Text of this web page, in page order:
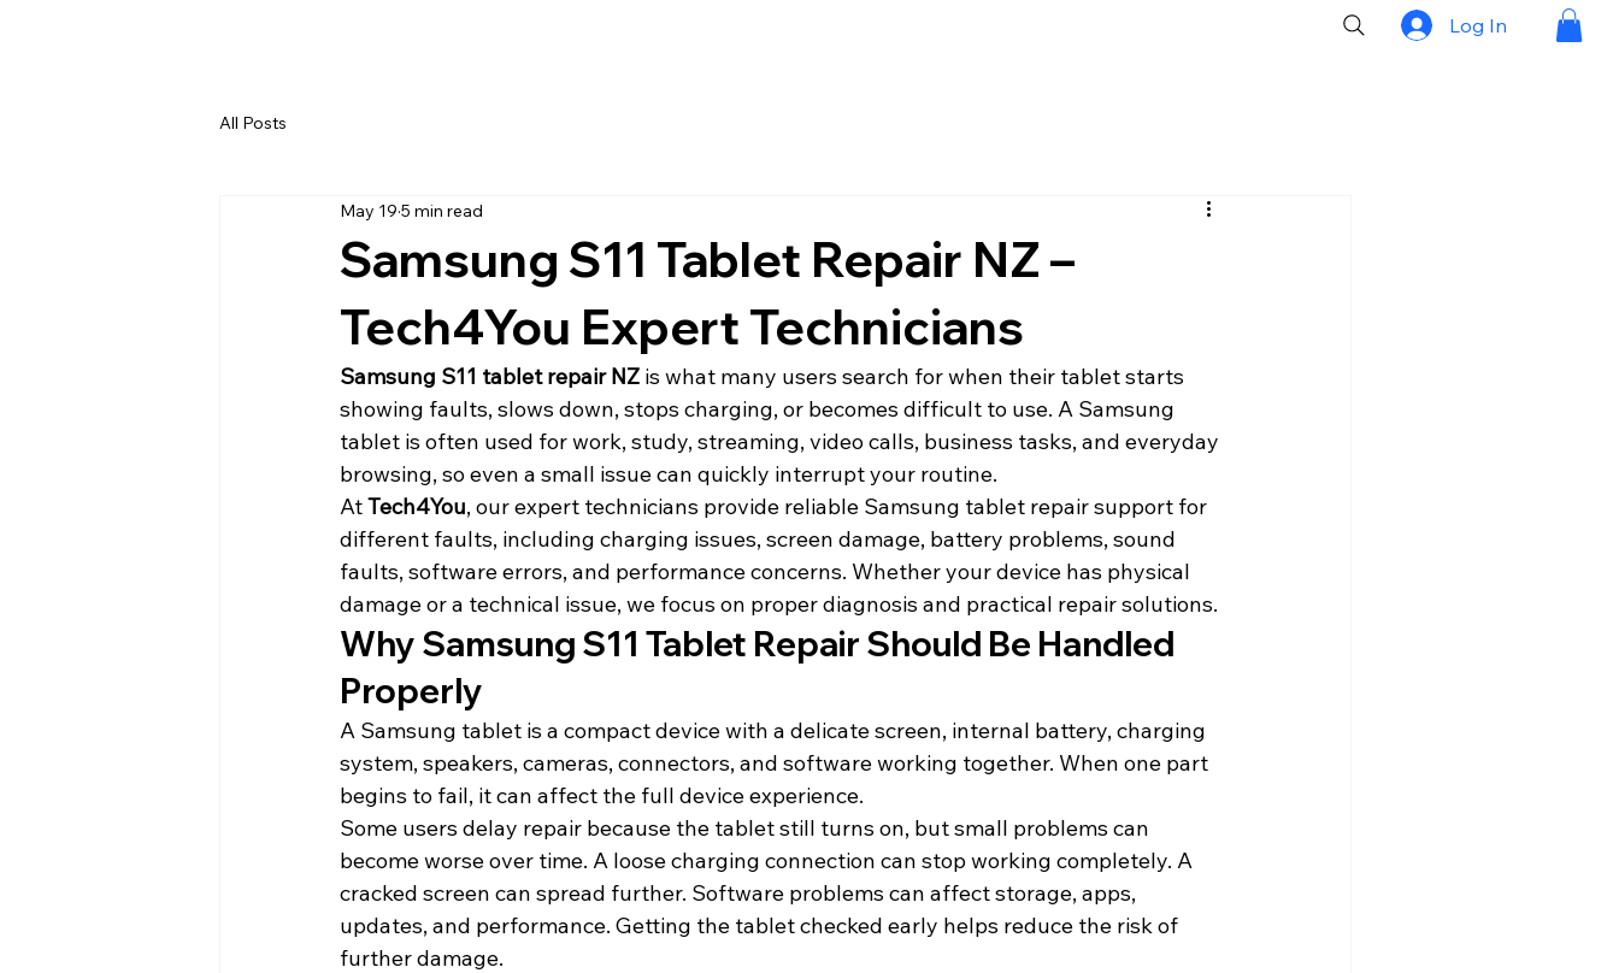
Log In
All Posts
Samsung S11 Tablet Repair NZ –
Tech4You Expert Technicians
May 19 5 min read
Samsung S11 tablet repair NZ is what many users search for when their tablet starts
showing faults, slows down, stops charging, or becomes difficult to use. A Samsung
tablet is often used for work, study, streaming, video calls, business tasks, and everyday
browsing, so even a small issue can quickly interrupt your routine.
At Tech4You, our expert technicians provide reliable Samsung tablet repair support for
different faults, including charging issues, screen damage, battery problems, sound
faults, software errors, and performance concerns. Whether your device has physical
damage or a technical issue, we focus on proper diagnosis and practical repair solutions.
Why Samsung S11 Tablet Repair Should Be Handled
Properly
A Samsung tablet is a compact device with a delicate screen, internal battery, charging
system, speakers, cameras, connectors, and software working together. When one part
begins to fail, it can affect the full device experience.
Some users delay repair because the tablet still turns on, but small problems can
become worse over time. A loose charging connection can stop working completely. A
cracked screen can spread further. Software problems can affect storage, apps,
updates, and performance. Getting the tablet checked early helps reduce the risk of
further damage.